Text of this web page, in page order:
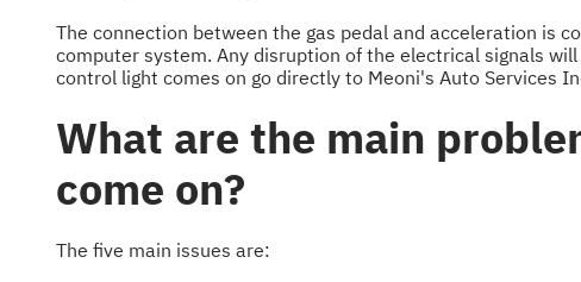
The connection between the gas pedal and acceleration is
computer system. Any disruption of the electrical signals
control light comes on go directly to Meoni's Auto Services
What are the main
come on?
The five main issues are: